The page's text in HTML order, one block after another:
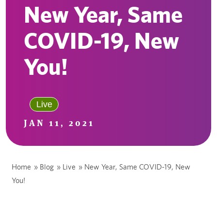
New Year, Same
COVID-19, New
You!
Live
JAN 11, 2021
Home » Blog » Live » New Year, Same COVID-19, New
You!